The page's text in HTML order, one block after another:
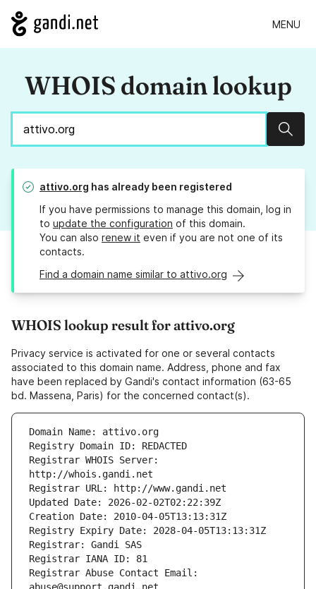
MENU
WHOIS domain lookup
attivo.org has already been registered
If you have permissions to manage this domain, log in
to update the configuration of this domain.
You can also renew it even if you are not one of its
contacts.
Find a domain name similar to attivo.org
WHOIS lookup result for attivo.org
Privacy service is activated for one or several contacts
associated to this domain name. Address, phone and fax
have been replaced by Gandi's contact information (63-65
bd. Massena, Paris) for the concerned contact(s).
Registrar WHOIS Server:
Registrar Abuse Contact Email: